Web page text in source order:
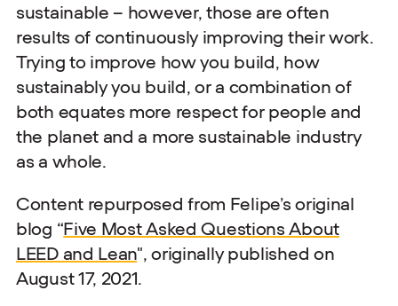
sustainable – however, those are often
results of continuously improving their work.
Trying to improve how you build, how
sustainably you build, or a combination of
both equates more respect for people and
the planet and a more sustainable industry
as a whole.
Content repurposed from Felipe’s original
blog “Five Most Asked Questions About
LEED and Lean", originally published on
August 17, 2021.